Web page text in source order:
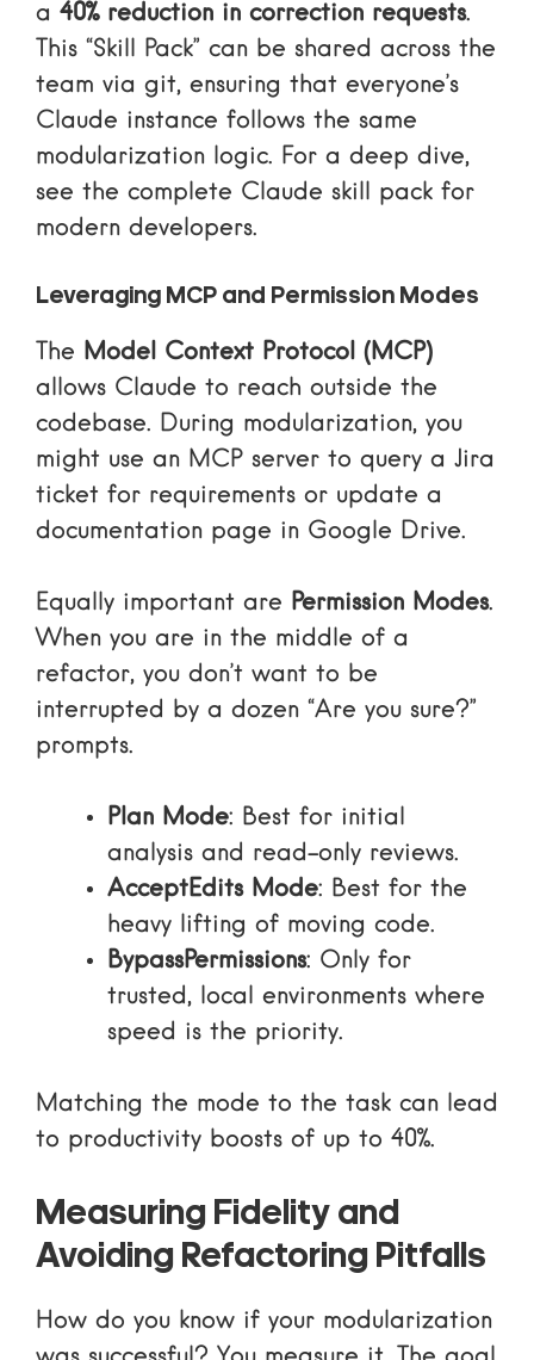
a 40% reduction in correction requests.
This “Skill Pack” can be shared across the
team via git, ensuring that everyone’s
Claude instance follows the same
modularization logic. For a deep dive,
see the complete Claude skill pack for
modern developers.
Leveraging MCP and Permission Modes
The Model Context Protocol (MCP)
allows Claude to reach outside the
codebase. During modularization, you
might use an MCP server to query a Jira
ticket for requirements or update a
documentation page in Google Drive.
Equally important are Permission Modes.
When you are in the middle of a
refactor, you don’t want to be
interrupted by a dozen “Are you sure?”
prompts.
Plan Mode: Best for initial
analysis and read-only reviews.
AcceptEdits Mode: Best for the
heavy lifting of moving code.
BypassPermissions: Only for
trusted, local environments where
speed is the priority.
Matching the mode to the task can lead
to productivity boosts of up to 40%.
Measuring Fidelity and
Avoiding Refactoring Pitfalls
How do you know if your modularization